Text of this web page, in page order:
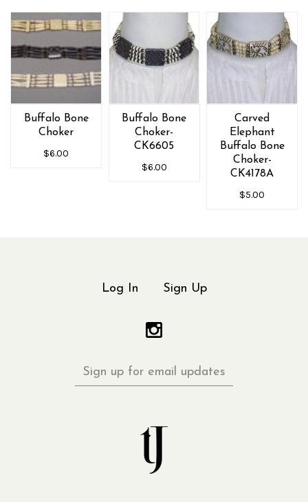
Buffalo Bone
Choker
$6.00
Buffalo Bone
Choker-
CK6605
$6.00
Carved
Elephant
Buffalo Bone
Choker-
CK4178A
$5.00
Log In Sign Up
Sign
up